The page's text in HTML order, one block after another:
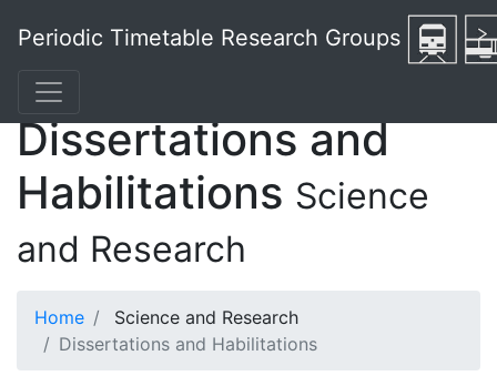
Periodic Timetable Research Groups
Dissertations and
Habilitations Science
and Research
Home
Science and Research
Dissertations and Habilitations